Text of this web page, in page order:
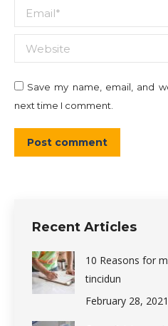
Email *
Website
Save my name, email, and
next time I comment.
Post comment
Recent Articles
10 Reasons for
tincidun
February 28, 2021